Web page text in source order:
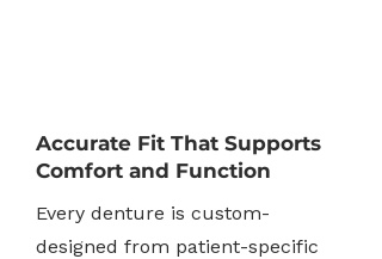
Accurate Fit That Supports
Comfort and Function
Every denture is custom-
designed from patient-specific